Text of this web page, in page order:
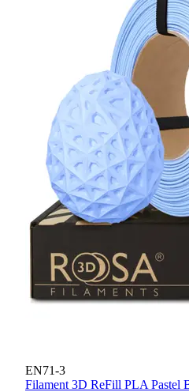
EN71-3
Filament 3D ReFill PLA Pastel